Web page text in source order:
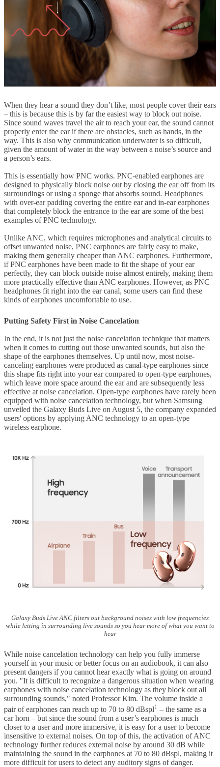
When they hear a sound they don’t like, most people cover their ears
– this is because this is by far the easiest way to block out noise.
Since sound waves travel the air to reach your ear, the sound cannot
properly enter the ear if there are obstacles, such as hands, in the
way. This is also why communication underwater is so difficult,
given the amount of water in the way between a noise’s source and
a person’s ears.
This is essentially how PNC works. PNC-enabled earphones are
designed to physically block noise out by closing the ear off from its
surroundings or using a sponge that absorbs sound. Headphones
with over-ear padding covering the entire ear and in-ear earphones
that completely block the entrance to the ear are some of the best
examples of PNC technology.
Unlike ANC, which requires microphones and analytical circuits to
offset unwanted noise, PNC earphones are fairly easy to make,
making them generally cheaper than ANC earphones. Furthermore,
if PNC earphones have been made to fit the shape of your ear
perfectly, they can block outside noise almost entirely, making them
more practically effective than ANC earphones. However, as PNC
headphones fit right into the ear canal, some users can find these
kinds of earphones uncomfortable to use.
Putting Safety First in Noise Cancelation
In the end, it is not just the noise cancelation technique that matters
when it comes to cutting out those unwanted sounds, but also the
shape of the earphones themselves. Up until now, most noise-
canceling earphones were produced as canal-type earphones since
this shape fits right into your ear compared to open-type earphones,
which leave more space around the ear and are subsequently less
effective at noise cancelation. Open-type earphones have rarely been
equipped with noise cancelation technology, but when Samsung
unveiled the Galaxy Buds Live on August 5, the company expanded
users' options by applying ANC technology to an open-type
wireless earphone.
Galaxy Buds Live ANC filters out background noises with low frequencies
while letting in surrounding live sounds so you hear more of what you want to
hear
While noise cancelation technology can help you fully immerse
yourself in your music or better focus on an audiobook, it can also
present dangers if you cannot hear exactly what is going on around
you. "It is difficult to recognize a dangerous situation when wearing
earphones with noise cancelation technology as they block out all
surrounding sounds," noted Professor Kim. The volume inside a
pair of earphones can reach up to 70 to 80 dBspl1 – the same as a
car horn – but since the sound from a user’s earphones is much
closer to a user and more immersive, it is easy for a user to become
insensitive to external noises. On top of this, the activation of ANC
technology further reduces external noise by around 30 dB while
maintaining the sound in the earphones at 70 to 80 dBspl, making it
more difficult for users to detect any auditory signs of danger.